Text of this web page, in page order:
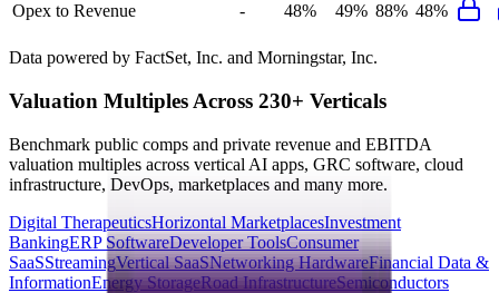
Opex to Revenue
- 48% 49% 88% 48%
Data powered by FactSet, Inc. and Morningstar, Inc.
Valuation Multiples Across 230+ Verticals
Benchmark public comps and private revenue and EBITDA
valuation multiples across vertical AI apps, GRC software, cloud
infrastructure, DevOps, marketplaces and many more.
Digital TherapeuticsHorizontal MarketplacesInvestment
BankingERP SoftwareDeveloper ToolsConsumer
SaaSStreamingVertical SaaSNetworking HardwareFinancial Data &
InformationEnergy StorageRoad InfrastructureSemiconductors